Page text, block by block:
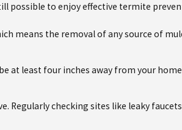
to enjoy effective termite
means the removal of any source of
at least four inches away from your
Regularly checking sites like leaky